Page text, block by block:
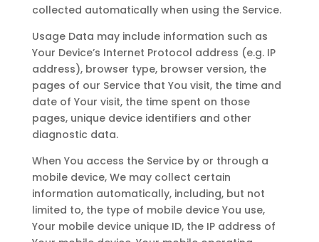
collected automatically when using the Service.
Usage Data may include information such as
Your Device’s Internet Protocol address (e.g. IP
address), browser type, browser version, the
pages of our Service that You visit, the time and
date of Your visit, the time spent on those
pages, unique device identifiers and other
diagnostic data.
When You access the Service by or through a
mobile device, We may collect certain
information automatically, including, but not
limited to, the type of mobile device You use,
Your mobile device unique ID, the IP address of